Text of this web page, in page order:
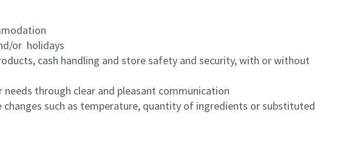
or holidays
cash handling and store safety and security, with or without
through clear and pleasant communication
such as temperature, quantity of ingredients or substituted